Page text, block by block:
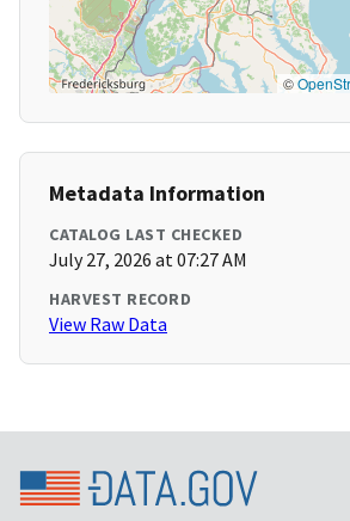
©
Metadata Information
CATALOG LAST CHECKED
July 27, 2026 at 07:27 AM
HARVEST RECORD
View Raw Data